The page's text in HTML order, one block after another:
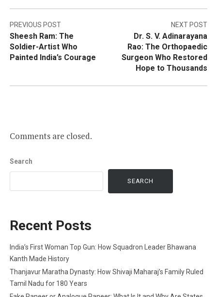
Post
navigation
PREVIOUS POST
Sheesh Ram: The
Soldier-Artist Who
Painted India’s Courage
NEXT POST
Dr. S. V. Adinarayana
Rao: The Orthopaedic
Surgeon Who Restored
Hope to Thousands
Comments are closed.
Search
SEARCH
Recent Posts
India’s First Woman Top Gun: How Squadron Leader Bhawana
Kanth Made History
Thanjavur Maratha Dynasty: How Shivaji Maharaj’s Family Ruled
Tamil Nadu for 180 Years